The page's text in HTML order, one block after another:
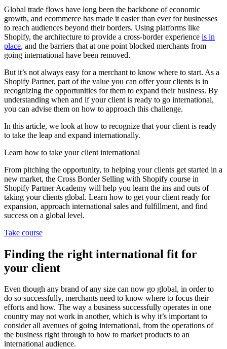
Global trade flows have long been the backbone of economic
growth, and ecommerce has made it easier than ever for businesses
to reach audiences beyond their borders. Using platforms like
Shopify, the architecture to provide a cross-border experience is in
place, and the barriers that at one point blocked merchants from
going international have been removed.
But it’s not always easy for a merchant to know where to start. As a
Shopify Partner, part of the value you can offer your clients is in
recognizing the opportunities for them to expand their business. By
understanding when and if your client is ready to go international,
you can advise them on how to approach this challenge.
In this article, we look at how to recognize that your client is ready
to take the leap and expand internationally.
Learn how to take your client international
From pitching the opportunity, to helping your clients get started in a
new market, the Cross Border Selling with Shopify course in
Shopify Partner Academy will help you learn the ins and outs of
taking your clients global. Learn how to get your client ready for
expansion, approach international sales and fulfillment, and find
success on a global level.
Take course
Finding the right international fit for
your client
Even though any brand of any size can now go global, in order to
do so successfully, merchants need to know where to focus their
efforts and how. The way a business successfully operates in one
country may not work in another, which is why it’s important to
consider all avenues of going international, from the operations of
the business right through to how to market products to an
international audience.